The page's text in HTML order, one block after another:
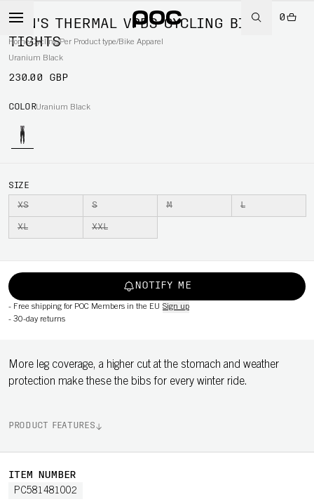
0
Home/Cycling/Per Product type/Bike Apparel
MEN'S THERMAL VPDS CYCLING BIB
TIGHTS
Uranium Black
230.00 GBP
COLORUranium Black
SIZE
XS S M L
XL XXL
NOTIFY ME
- Free shipping for POC Members in the EU Sign up
- 30-day returns
More leg coverage, a higher cut at the stomach and weather
protection make these the bibs for every winter ride.
PRODUCT FEATURES
ITEM NUMBER
PC581481002